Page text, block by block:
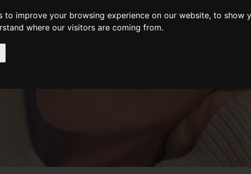
to improve your browsing experience on our website, to show
where our visitors are coming from.